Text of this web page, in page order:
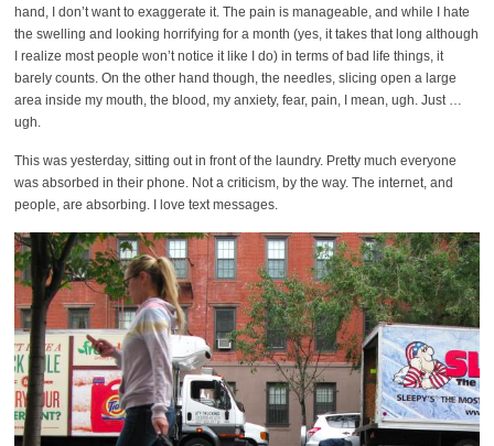
hand, I don’t want to exaggerate it. The pain is manageable, and while I hate
the swelling and looking horrifying for a month (yes, it takes that long although
I realize most people won’t notice it like I do) in terms of bad life things, it
barely counts. On the other hand though, the needles, slicing open a large
area inside my mouth, the blood, my anxiety, fear, pain, I mean, ugh. Just …
ugh.
This was yesterday, sitting out in front of the laundry. Pretty much everyone
was absorbed in their phone. Not a criticism, by the way. The internet, and
people, are absorbing. I love text messages.